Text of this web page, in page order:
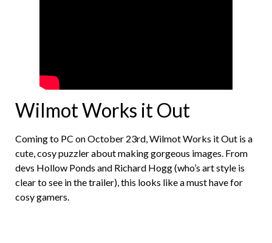
Wilmot Works it Out
Coming to PC on October 23rd, Wilmot Works it Out is a
cute, cosy puzzler about making gorgeous images. From
devs Hollow Ponds and Richard Hogg (who’s art style is
clear to see in the trailer), this looks like a must have for
cosy gamers.